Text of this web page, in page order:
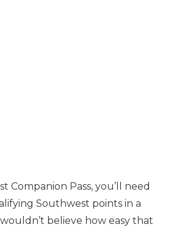
Companion Pass, you’ll need
Southwest points in a
believe how easy that